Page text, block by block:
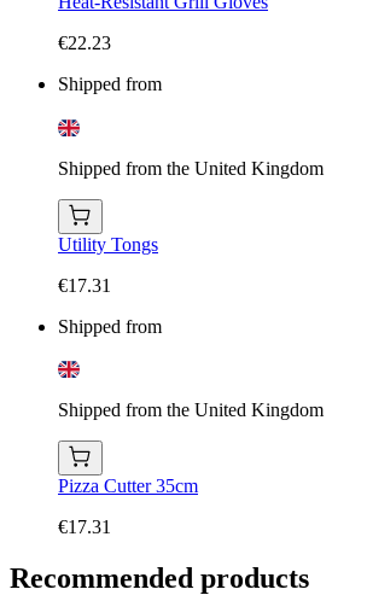
€22.23
Shipped from
Shipped from the United Kingdom
Utility Tongs
€17.31
Shipped from
Shipped from the United Kingdom
Pizza Cutter 35cm
€17.31
Recommended products